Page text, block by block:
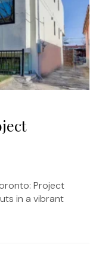
Project
in a vibrant